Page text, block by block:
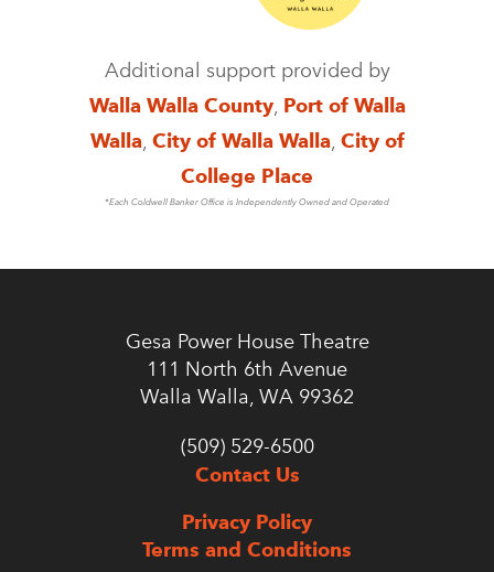
Additional support provided by
Walla Walla County, Port of Walla
Walla, City of Walla Walla, City of
College Place
*Each Coldwell Banker Office is Independently Owned and Operated
Gesa Power House Theatre
111 North 6th Avenue
Walla Walla, WA 99362
(509) 529-6500
Contact Us
Privacy Policy
Terms and Conditions